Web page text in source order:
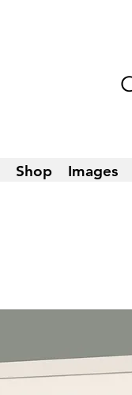
Shop Images